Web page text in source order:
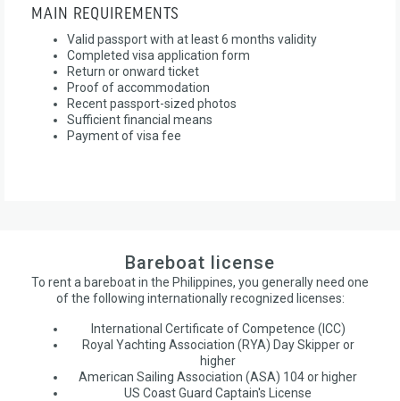
MAIN REQUIREMENTS
Valid passport with at least 6 months validity
Completed visa application form
Return or onward ticket
Proof of accommodation
Recent passport-sized photos
Sufficient financial means
Payment of visa fee
Bareboat license
To rent a bareboat in the Philippines, you generally need one
of the following internationally recognized licenses:
International Certificate of Competence (ICC)
Royal Yachting Association (RYA) Day Skipper or
higher
American Sailing Association (ASA) 104 or higher
US Coast Guard Captain's License